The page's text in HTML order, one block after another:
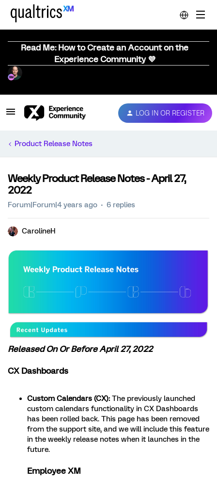
Read Me: How to Create an Account on the
Experience Community 💜
LOG IN OR REGISTER
Product Release Notes
Weekly Product Release Notes - April 27,
2022
Forum|Forum|4 years ago 6 replies
CarolineH
Released On Or Before April 27, 2022
CX Dashboards
Custom Calendars (CX): The previously launched
custom calendars functionality in CX Dashboards
has been rolled back. This page has been removed
from the support site, and we will include this feature
in the weekly release notes when it launches in the
future.
Employee XM